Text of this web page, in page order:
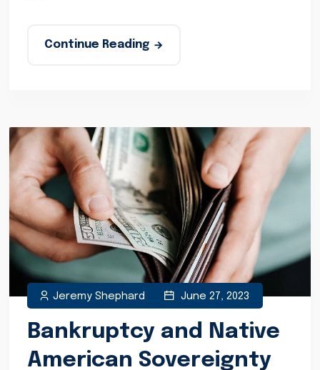
Continue Reading
Jeremy Shephard June 27, 2023
Bankruptcy and Native
American Sovereignty